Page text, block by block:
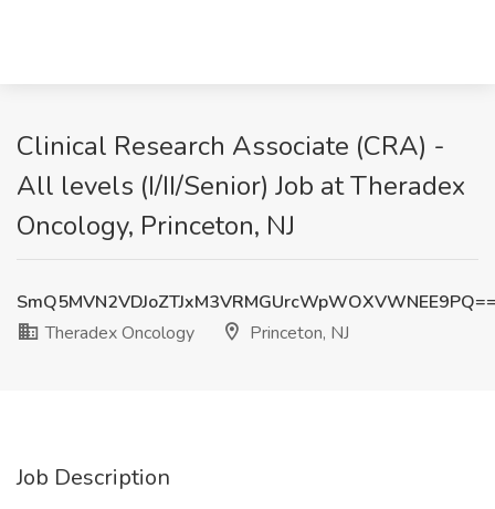
Clinical Research Associate (CRA) -
All levels (I/II/Senior) Job at Theradex
Oncology, Princeton, NJ
Theradex Oncology
Princeton, NJ
Job Description